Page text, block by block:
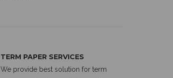
TERM PAPER SERVICES
We provide best solution for term